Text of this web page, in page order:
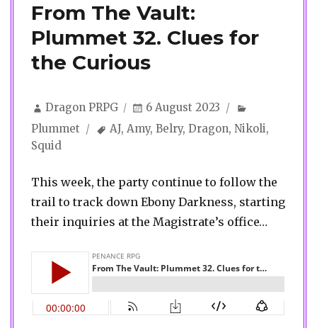
From The Vault:
Plummet 32. Clues for
the Curious
Author
Dragon PRPG
Posted
6 August 2023
Plummet
Tags
AJ,Amy,Belry,Dragon,Nikoli,
Squid
This week, the party continue to follow the
trail to track down Ebony Darkness, starting
their inquiries at the Magistrate’s office…